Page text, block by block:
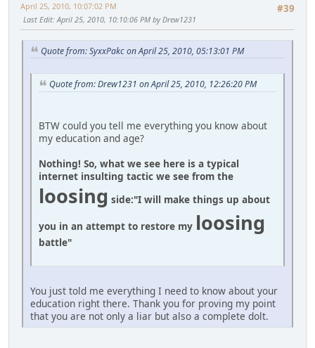
#39
April 25, 2010, 10:07:02 PM
Last Edit: April 25, 2010, 10:10:06 PM by Drew1231
Quote from: SyxxPakc on April 25, 2010, 05:13:01 PM
Quote from: Drew1231 on April 25, 2010, 12:26:20 PM
BTW could you tell me everything you know about
my education and age?
Nothing! So, what we see here is a typical
internet insulting tactic we see from the
loosing side:"I will make things up about
you in an attempt to restore my loosing
battle"
You just told me everything I need to know about your
education right there. Thank you for proving my point
that you are not only a liar but also a complete dolt.